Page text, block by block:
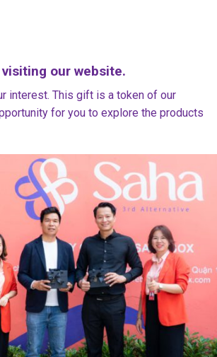
our website.
interest. This gift is a token of our
for you to explore the products